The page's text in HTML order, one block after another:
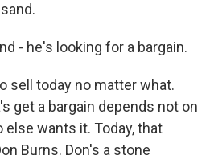
- he's looking for a bargain.
sell today no matter what.
get a bargain depends not on
wants it. Today, that
Burns. Don's a stone